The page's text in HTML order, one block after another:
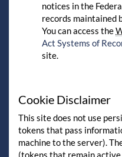
notices in the
records maintained
You can access the
Act Systems of
site.
Cookie Disclaimer
This site does not use
tokens that pass
machine to the server).
(tokens that remain